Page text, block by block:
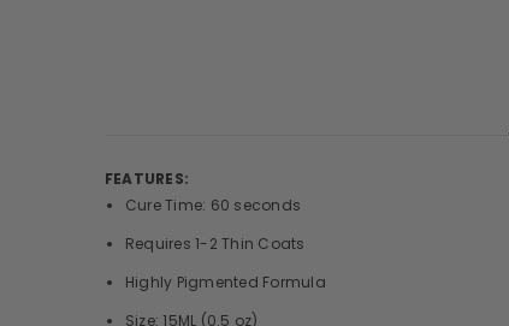
FEATURES:
Cure Time: 60 seconds
Requires 1-2 Thin Coats
Highly Pigmented Formula
Size: 15ML (0.5 oz)